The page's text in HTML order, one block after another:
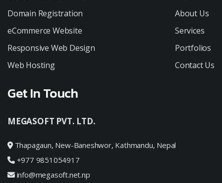
Domain Registration
eCommerce Website
Responsive Web Design
Web Hosting
About Us
Services
Portfolios
Contact Us
Get In Touch
MEGASOFT PVT. LTD.
Thapagaun, New-Baneshwor, Kathmandu, Nepal
+977 9851054917
info@megasoft.net.np